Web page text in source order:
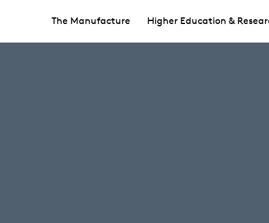
The Manufacture Higher Education &